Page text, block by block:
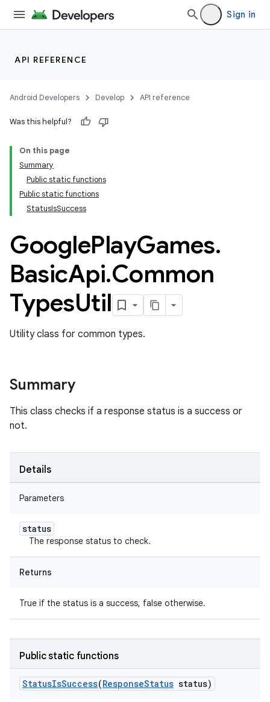
Sign in
API REFERENCE
Android Developers Develop API reference
Was this helpful?
On this page
Summary
Public static functions
Public static functions
StatusIsSuccess
GooglePlayGames.
BasicApi.Common
TypesUtil
Utility class for common types.
Summary
This class checks if a response status is a success or
not.
Details
Parameters
status
The response status to check.
Returns
True if the status is a success, false otherwise.
Public static functions
StatusIsSuccess(ResponseStatus status)